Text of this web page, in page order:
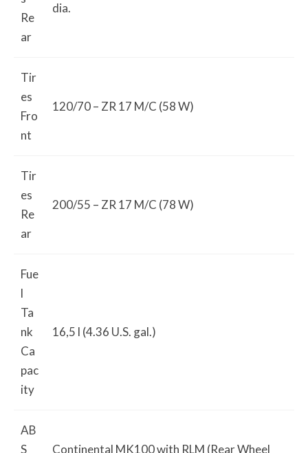
Re
ar
dia.
Tir
es
Fro
nt
120/70 – ZR 17 M/C (58 W)
Tir
es
Re
ar
200/55 – ZR 17 M/C (78 W)
Fue
l
Ta
nk
Ca
pac
ity
16,5 l (4.36 U.S. gal.)
AB
S
Continental MK100 with RLM (Rear Wheel